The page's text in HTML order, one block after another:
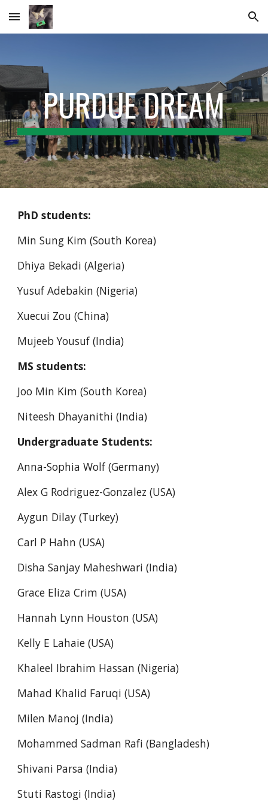
Skip to main content Skip to navigation
PURDUE DREAM
PhD students:
Min Sung Kim (South Korea)
Dhiya Bekadi (Algeria)
Yusuf Adebakin (Nigeria)
Xuecui Zou (China)
Mujeeb Yousuf (India)
MS students:
Joo Min Kim (South Korea)
Niteesh Dhayanithi (India)
Undergraduate Students:
Anna-Sophia Wolf (Germany)
Alex G Rodriguez-Gonzalez (USA)
Aygun Dilay (Turkey)
Carl P Hahn (USA)
Disha Sanjay Maheshwari (India)
Grace Eliza Crim (USA)
Hannah Lynn Houston (USA)
Kelly E Lahaie (USA)
Khaleel Ibrahim Hassan (Nigeria)
Mahad Khalid Faruqi (USA)
Milen Manoj (India)
Mohammed Sadman Rafi (Bangladesh)
Shivani Parsa (India)
Stuti Rastogi (India)